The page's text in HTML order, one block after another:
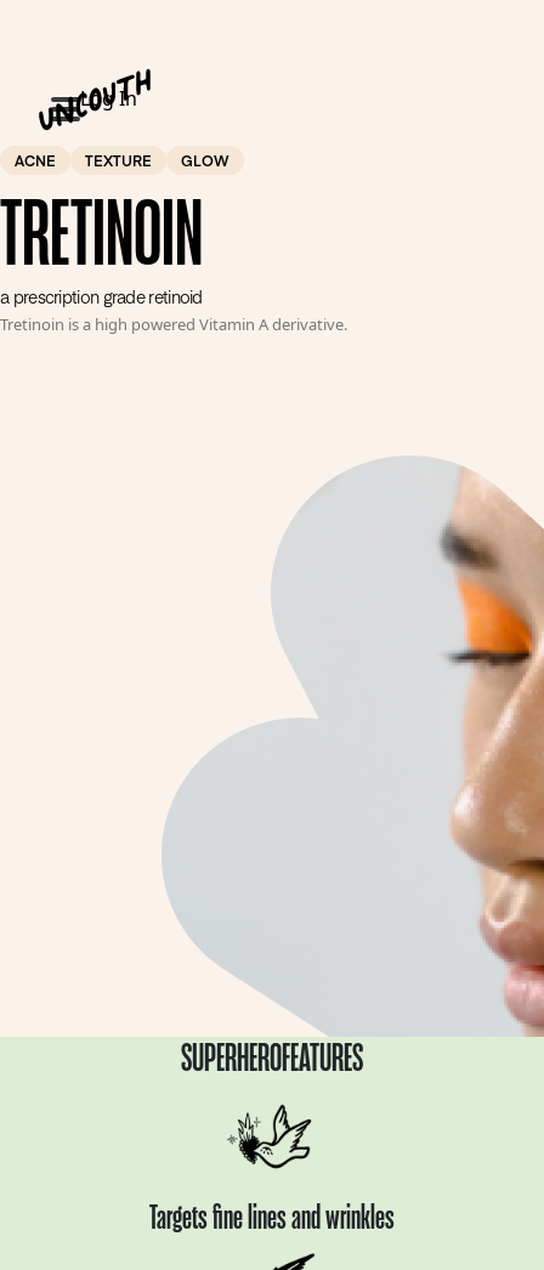
Log In
ACNE TEXTURE GLOW
TRETINOIN
a prescription grade retinoid
Tretinoin is a high powered Vitamin A derivative.
SUPERHEROFEATURES
Targets fine linesand wrinkles